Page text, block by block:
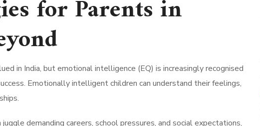
for Parents in
in India, but emotional intelligence (EQ) is increasingly recognised
Emotionally intelligent children can understand their feelings,
demanding careers, school pressures, and social expectations,